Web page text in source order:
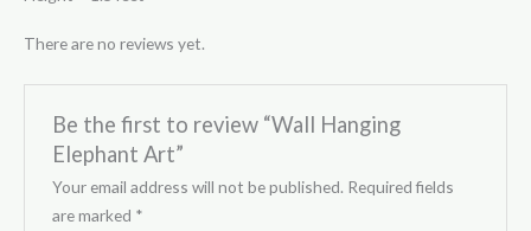
There are no reviews yet.
Be the first to review “Wall Hanging
Elephant Art”
Your email address will not be published. Required fields
are marked *